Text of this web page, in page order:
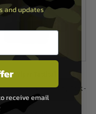
Tactical Buckle Up Sling Pack -
Green
and updates
receive email